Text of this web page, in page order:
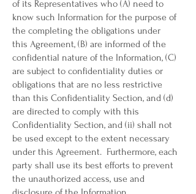
of its Representatives who (A) need to
know such Information for the purpose of
the completing the obligations under
this Agreement, (B) are informed of the
confidential nature of the Information, (C)
are subject to confidentiality duties or
obligations that are no less restrictive
than this Confidentiality Section, and (d)
are directed to comply with this
Confidentiality Section, and (ii) shall not
be used except to the extent necessary
under this Agreement. Furthermore, each
party shall use its best efforts to prevent
the unauthorized access, use and